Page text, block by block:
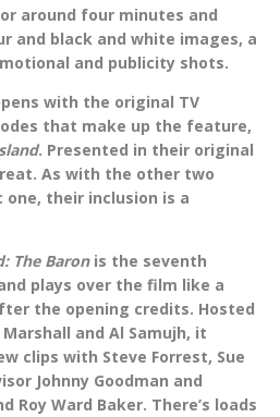
around four minutes and
and black and white images, a
and publicity shots.
with the original TV
that make up the feature,
. Presented in their original
As with the other two
one, their inclusion is a
The Baronis the seventh
plays over the film like a
the opening credits. Hosted
and Al Samujh, it
clips with Steve Forrest, Sue
Johnny Goodman and
Roy Ward Baker. There’s loads